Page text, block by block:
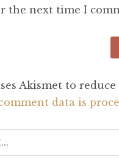
the next time I
Akismet to reduce
data is